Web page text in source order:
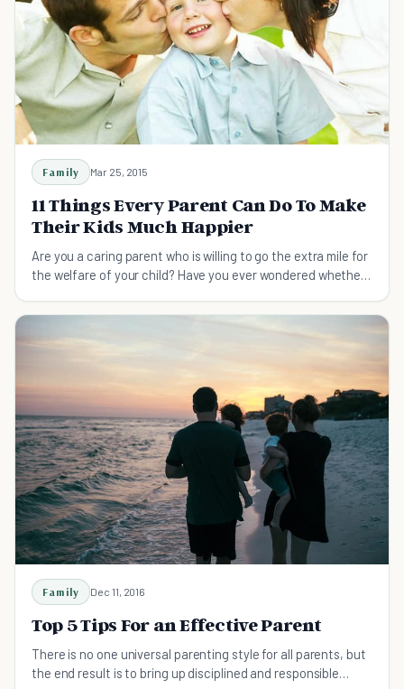
Family Mar 25, 2015
11 Things Every Parent Can Do To Make
Their Kids Much Happier
Are you a caring parent who is willing to go the extra mile for
the welfare of your child? Have you ever wondered whether
Pause for a moment and think how childre
Family Dec 11, 2016
Top 5 Tips For an Effective Parent
There is no one universal parenting style for all parents, but
the end result is to bring up disciplined and responsible